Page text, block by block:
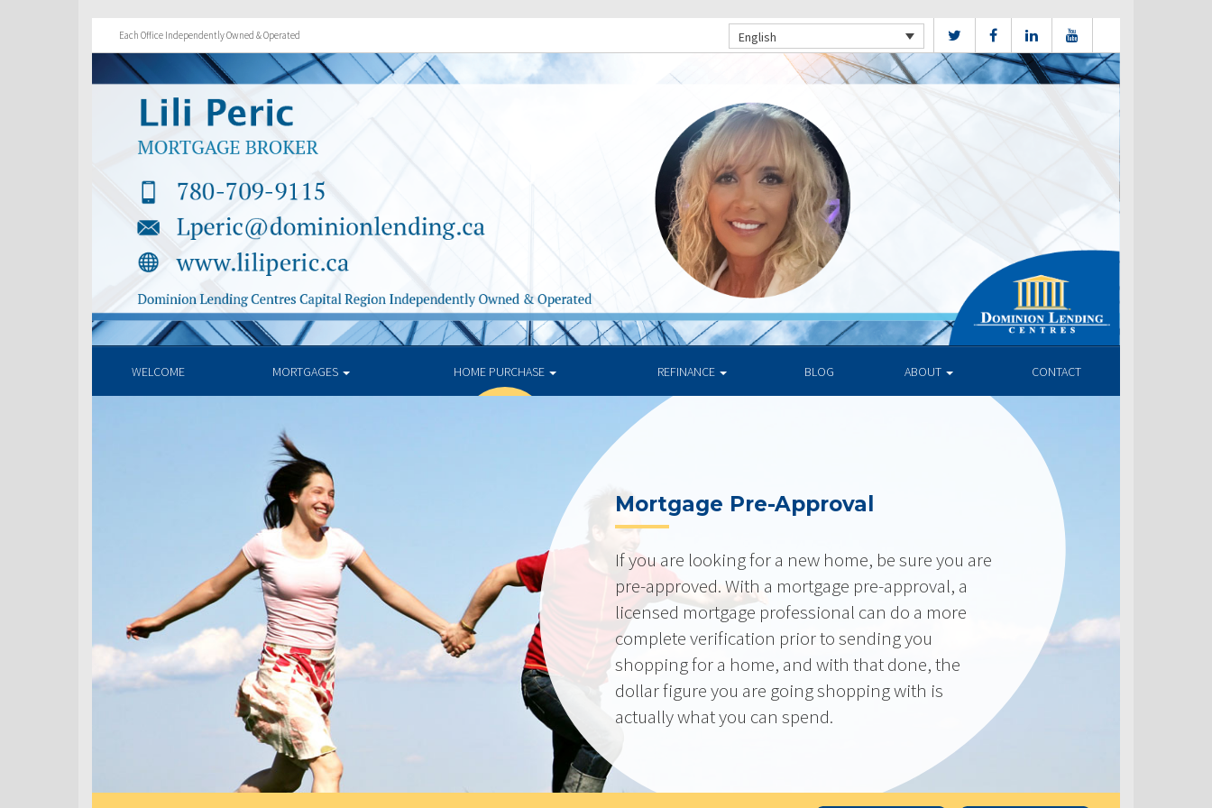
Each Office Independently Owned & Operated English
WELCOME MORTGAGES HOME PURCHASE REFINANCE BLOG ABOUT CONTACT
Mortgage Pre-Approval
If you are looking for a new home, be sure you are
pre-approved. With a mortgage pre-approval, a
licensed mortgage professional can do a more
complete verification prior to sending you
shopping for a home, and with that done, the
dollar figure you are going shopping with is
actually what you can spend.